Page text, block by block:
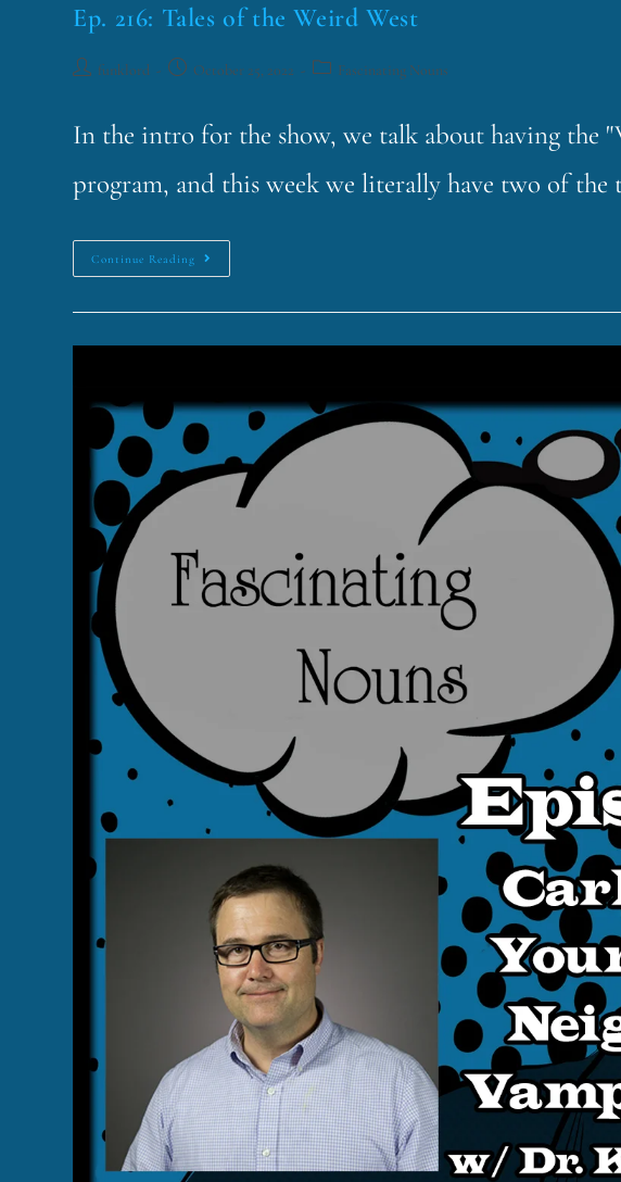
Ep. 216: Tales of the Weird West
funklord October 25, 2022 Fascinating Nouns
In the intro for the show, we talk about having the
program, and this week we literally have two of the
Continue Reading